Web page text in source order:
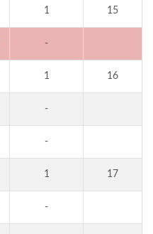
1 15
-
1 16
-
-
1 17
-